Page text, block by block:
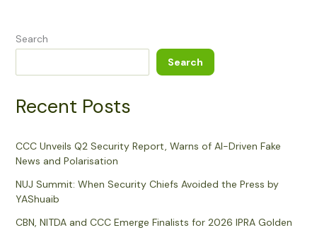
Search
Search
Recent Posts
CCC Unveils Q2 Security Report, Warns of AI-Driven Fake
News and Polarisation
NUJ Summit: When Security Chiefs Avoided the Press by
YAShuaib
CBN, NITDA and CCC Emerge Finalists for 2026 IPRA Golden